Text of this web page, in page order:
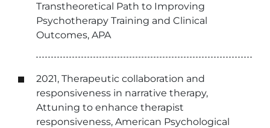
Transtheoretical Path to Improving
Psychotherapy Training and Clinical
Outcomes, APA
2021, Therapeutic collaboration and
responsiveness in narrative therapy,
Attuning to enhance therapist
responsiveness, American Psychological